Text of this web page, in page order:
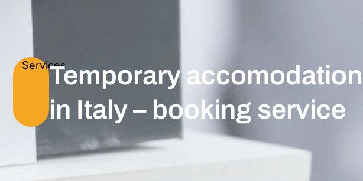
ServicesTemporary accomodation
in Italy – booking service